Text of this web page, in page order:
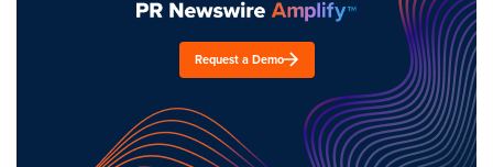
Request a Demo